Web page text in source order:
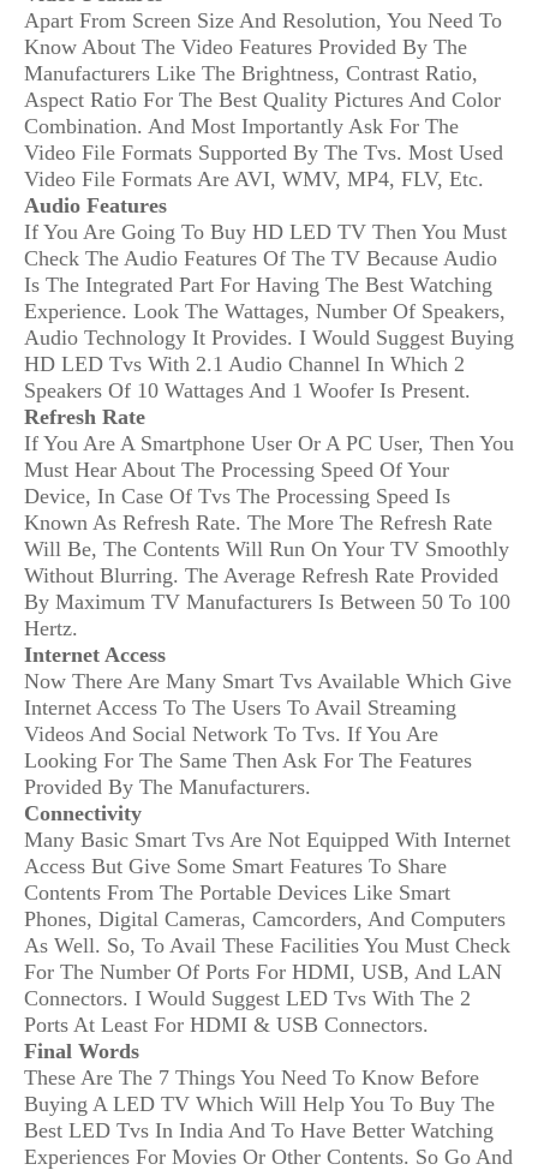
Apart From Screen Size And Resolution, You Need To
Know About The Video Features Provided By The
Manufacturers Like The Brightness, Contrast Ratio,
Aspect Ratio For The Best Quality Pictures And Color
Combination. And Most Importantly Ask For The
Video File Formats Supported By The Tvs. Most Used
Video File Formats Are AVI, WMV, MP4, FLV, Etc.
Audio Features
If You Are Going To Buy HD LED TV Then You Must
Check The Audio Features Of The TV Because Audio
Is The Integrated Part For Having The Best Watching
Experience. Look The Wattages, Number Of Speakers,
Audio Technology It Provides. I Would Suggest Buying
HD LED Tvs With 2.1 Audio Channel In Which 2
Speakers Of 10 Wattages And 1 Woofer Is Present.
Refresh Rate
If You Are A Smartphone User Or A PC User, Then You
Must Hear About The Processing Speed Of Your
Device, In Case Of Tvs The Processing Speed Is
Known As Refresh Rate. The More The Refresh Rate
Will Be, The Contents Will Run On Your TV Smoothly
Without Blurring. The Average Refresh Rate Provided
By Maximum TV Manufacturers Is Between 50 To 100
Hertz.
Internet Access
Now There Are Many Smart Tvs Available Which Give
Internet Access To The Users To Avail Streaming
Videos And Social Network To Tvs. If You Are
Looking For The Same Then Ask For The Features
Provided By The Manufacturers.
Connectivity
Many Basic Smart Tvs Are Not Equipped With Internet
Access But Give Some Smart Features To Share
Contents From The Portable Devices Like Smart
Phones, Digital Cameras, Camcorders, And Computers
As Well. So, To Avail These Facilities You Must Check
For The Number Of Ports For HDMI, USB, And LAN
Connectors. I Would Suggest LED Tvs With The 2
Ports At Least For HDMI & USB Connectors.
Final Words
These Are The 7 Things You Need To Know Before
Buying A LED TV Which Will Help You To Buy The
Best LED Tvs In India And To Have Better Watching
Experiences For Movies Or Other Contents. So Go And